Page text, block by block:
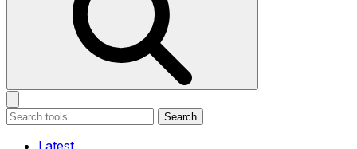
Search
Latest